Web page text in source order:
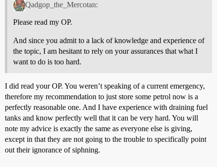
Qadgop_the_Mercotan:
Please read my OP.
And since you admit to a lack of knowledge and experience of
the topic, I am hesitant to rely on your assurances that what I
want to do is too hard.
I did read your OP. You weren’t speaking of a current emergency,
therefore my recommendation to just store some petrol now is a
perfectly reasonable one. And I have experience with draining fuel
tanks and know perfectly well that it can be very hard. You will
note my advice is exactly the same as everyone else is giving,
except in that they are not going to the trouble to specifically point
out their ignorance of siphning.